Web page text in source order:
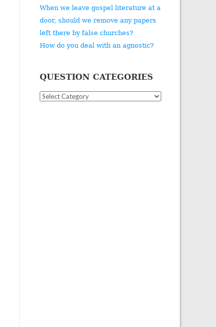
When we leave gospel literature at a
door, should we remove any papers
left there by false churches?
How do you deal with an agnostic?
QUESTION CATEGORIES
Question